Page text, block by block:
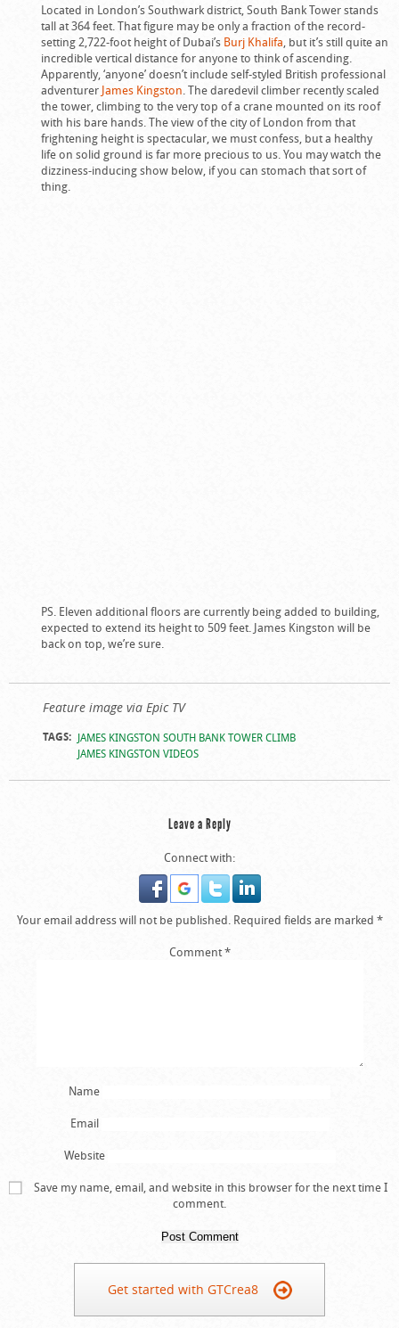
Located in London’s Southwark district, South Bank Tower stands
tall at 364 feet. That figure may be only a fraction of the record-
setting 2,722-foot height of Dubai’s Burj Khalifa, but it’s still quite an
incredible vertical distance for anyone to think of ascending.
Apparently, ‘anyone’ doesn’t include self-styled British professional
adventurer James Kingston. The daredevil climber recently scaled
the tower, climbing to the very top of a crane mounted on its roof
with his bare hands. The view of the city of London from that
frightening height is spectacular, we must confess, but a healthy
life on solid ground is far more precious to us. You may watch the
dizziness-inducing show below, if you can stomach that sort of
thing.
PS. Eleven additional floors are currently being added to building,
expected to extend its height to 509 feet. James Kingston will be
back on top, we’re sure.
Feature image via Epic TV
TAGS: JAMES KINGSTON SOUTH BANK TOWER CLIMB
JAMES KINGSTON VIDEOS
Leave a Reply
Connect with:
Your email address will not be published. Required fields are marked *
Comment*
Name
Email
Website
Save my name, email, and website in this browser for the next time I
comment.
Get started with GTCrea8